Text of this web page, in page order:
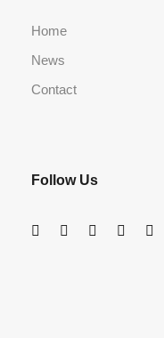
Home
News
Contact
Follow Us